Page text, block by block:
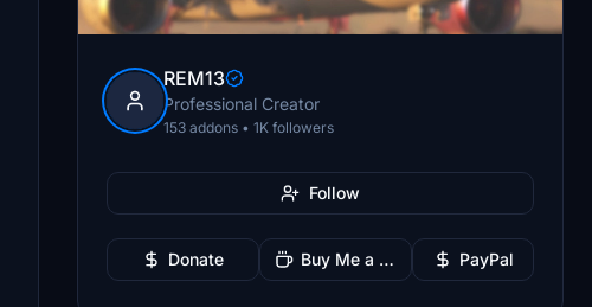
REM13
Professional Creator
153 addons • 1K followers
Follow
Donate Buy Me a Coffee PayPal